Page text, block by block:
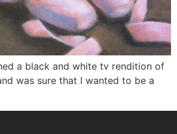
a black and white tv rendition of
was sure that I wanted to be a